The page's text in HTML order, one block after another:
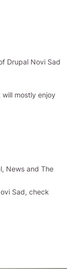
Drupal Novi Sad
mostly enjoy
News and The
Sad, check